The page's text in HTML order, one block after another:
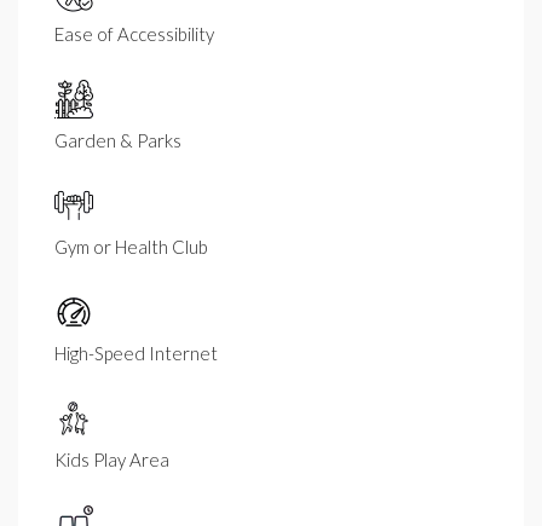
Ease of Accessibility
Garden & Parks
Gym or Health Club
High-Speed Internet
Kids Play Area